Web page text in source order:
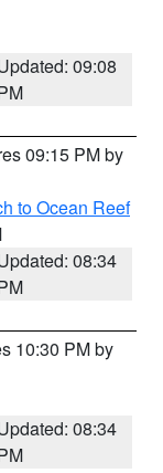
09:08
09:15 PM by
to Ocean Reef
08:34
10:30 PM by
08:34